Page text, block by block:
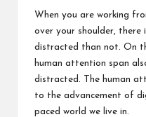
When you are working
over your shoulder, there
distracted than not. On
human attention span
distracted. The human
to the advancement of
paced world we live in.